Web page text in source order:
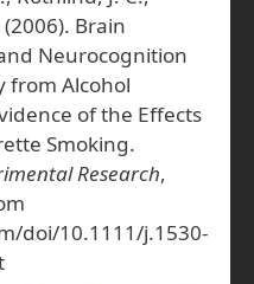
Brain
Neurocognition
from Alcohol
of the Effects
Smoking.
Research,
doi/10.1111/j.1530-